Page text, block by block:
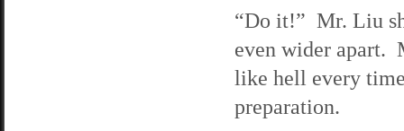
“Do it!” Mr. Liu
even wider apart.
like hell every
preparation.